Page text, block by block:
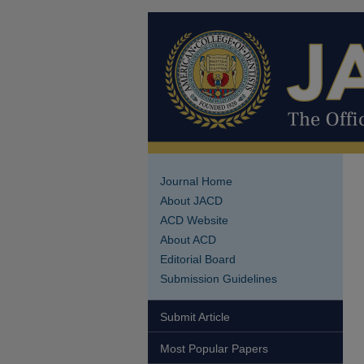
Journal Home
About JACD
ACD Website
About ACD
Editorial Board
Submission Guidelines
Submit Article
Most Popular Papers